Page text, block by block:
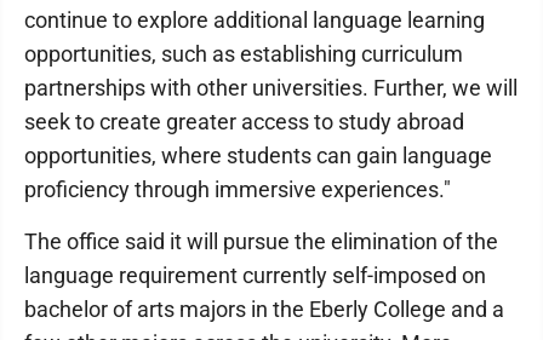
continue to explore additional language learning
opportunities, such as establishing curriculum
partnerships with other universities. Further, we will
seek to create greater access to study abroad
opportunities, where students can gain language
proficiency through immersive experiences."
The office said it will pursue the elimination of the
language requirement currently self-imposed on
bachelor of arts majors in the Eberly College and a